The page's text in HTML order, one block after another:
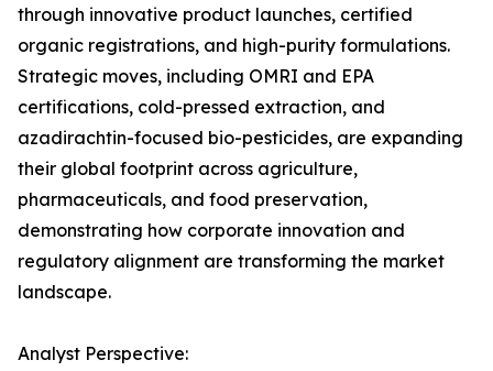
through innovative product launches, certified
organic registrations, and high-purity formulations.
Strategic moves, including OMRI and EPA
certifications, cold-pressed extraction, and
azadirachtin-focused bio-pesticides, are expanding
their global footprint across agriculture,
pharmaceuticals, and food preservation,
demonstrating how corporate innovation and
regulatory alignment are transforming the market
landscape.
Analyst Perspective: